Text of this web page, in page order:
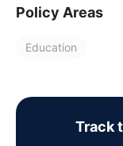
Policy Areas
Education
Track